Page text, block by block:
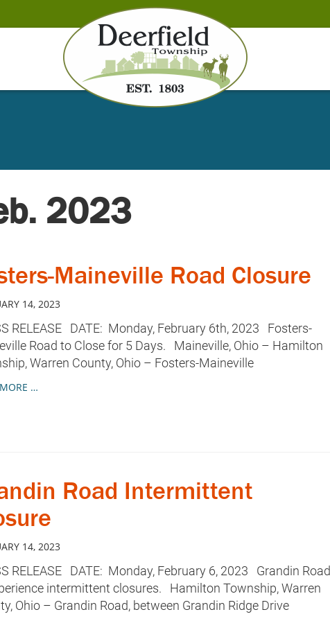
2023
Maineville Road Closure
14, 2023
RELEASE DATE: Monday, February 6th, 2023 Fosters-
Road to Close for 5 Days. Maineville, Ohio – Hamilton
Warren County, Ohio – Fosters-Maineville
…
Road Intermittent
14, 2023
RELEASE DATE: Monday, February 6, 2023 Grandin Road
intermittent closures. Hamilton Township, Warren
Ohio – Grandin Road, between Grandin Ridge Drive